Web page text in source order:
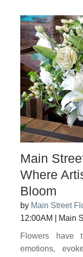
Main
Where
Bloom
by Main Street
12:00AM
Main
Flowers have
emotions,